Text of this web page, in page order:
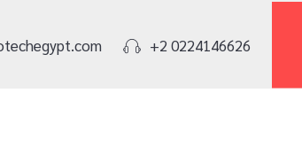
+2 0224146626